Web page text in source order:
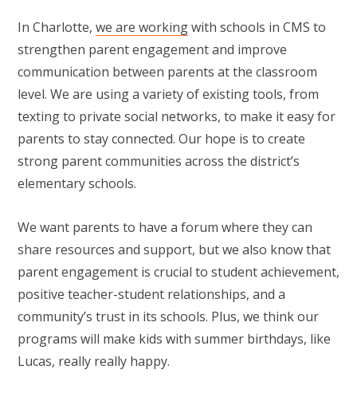
In Charlotte, we are workingwith schools in CMS to
strengthen parent engagement and improve
communication between parents at the classroom
level. We are using a variety of existing tools, from
texting to private social networks, to make it easy for
parents to stay connected. Our hope is to create
strong parent communities across the district’s
elementary schools.
We want parents to have a forum where they can
share resources and support, but we also know that
parent engagement is crucial to student achievement,
positive teacher-student relationships, and a
community’s trust in its schools. Plus, we think our
programs will make kids with summer birthdays, like
Lucas, really really happy.